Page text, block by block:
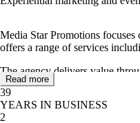
Media Star Promotions
offers a range of services
The agency delivers value
to providing an incomparable
Clients appreciate the
emphasizes both hard work
Read more
39
YEARS IN BUSINESS
2